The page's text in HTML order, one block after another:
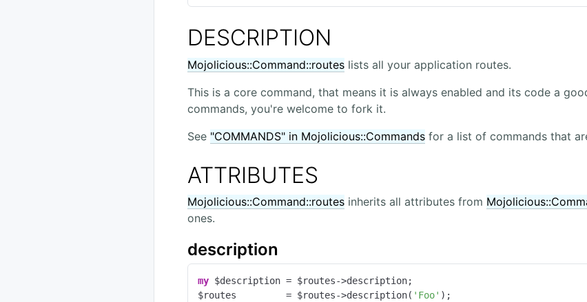
DESCRIPTION
Mojolicious::Command::routes lists all your application routes.
This is a core command, that means it is always enabled and its code a
commands, you're welcome to fork it.
See "COMMANDS" in Mojolicious::Commands for a list of commands that
ATTRIBUTES
Mojolicious::Command::routes inherits all attributes from
ones.
description
my $description = $routes->description;
$routes         = $routes->description( 'Foo' );